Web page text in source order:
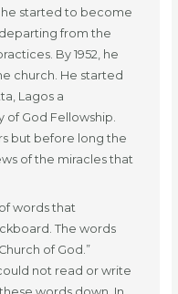
he started to become
from the
By 1952, he
church. He started
Lagos a
of God Fellowship.
but before long the
of the miracles that
words that
The words
of God.”
not read or write